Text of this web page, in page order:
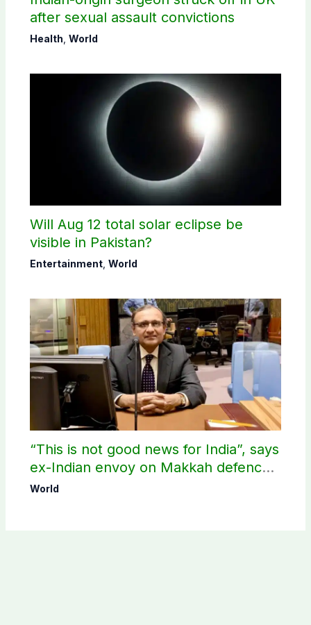
after sexual assault convictions
Health World
Will Aug 12 total solar eclipse be
visible in Pakistan?
Entertainment, World
“This is not good news for India”, says
ex-Indian envoy on Makkah defence
pact
World